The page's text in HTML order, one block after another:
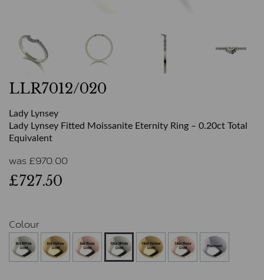
LLR7012/020
Lady Lynsey
Lady Lynsey Fitted Moissanite Eternity Ring – 0.20ct Total
Equivalent
was £970.00
£727.50
Colour